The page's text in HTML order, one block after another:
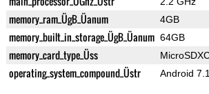
memory_ram_ÜgB_Üanum 4GB
memory_built_in_storage_ÜgB_Üanum 64GB
memory_card_type_Üss
operating_system_compound_Üstr Android